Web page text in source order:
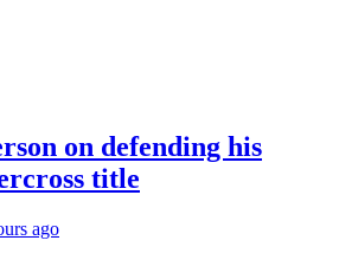
on defending his
title
ago